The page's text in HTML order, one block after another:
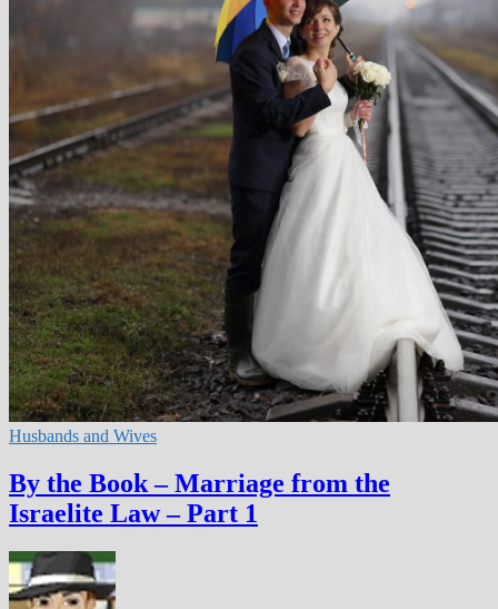
Husbands and Wives
By the Book – Marriage from the
Israelite Law – Part 1